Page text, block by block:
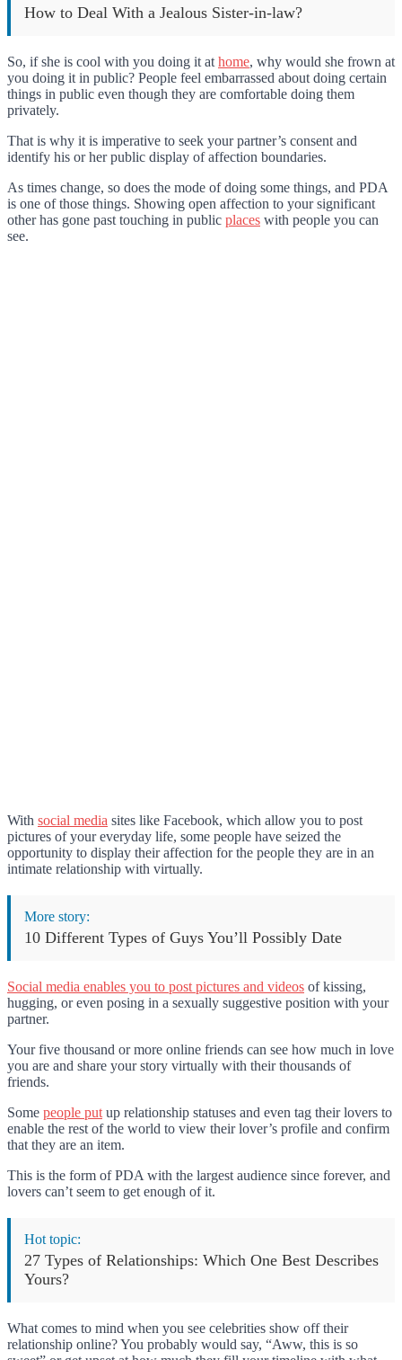
How to Deal With a Jealous Sister-in-law?
So, if she is cool with you doing it at home, why would she frown at
you doing it in public? People feel embarrassed about doing certain
things in public even though they are comfortable doing them
privately.
That is why it is imperative to seek your partner’s consent and
identify his or her public display of affection boundaries.
As times change, so does the mode of doing some things, and PDA
is one of those things. Showing open affection to your significant
other has gone past touching in public places with people you can
see.
With social media sites like Facebook, which allow you to post
pictures of your everyday life, some people have seized the
opportunity to display their affection for the people they are in an
intimate relationship with virtually.
More story:
10 Different Types of Guys You’ll Possibly Date
Social media enables you to post pictures and videos of kissing,
hugging, or even posing in a sexually suggestive position with your
partner.
Your five thousand or more online friends can see how much in love
you are and share your story virtually with their thousands of
friends.
Some people put up relationship statuses and even tag their lovers to
enable the rest of the world to view their lover’s profile and confirm
that they are an item.
This is the form of PDA with the largest audience since forever, and
lovers can’t seem to get enough of it.
Hot topic:
27 Types of Relationships: Which One Best Describes
Yours?
What comes to mind when you see celebrities show off their
relationship online? You probably would say, “Aww, this is so